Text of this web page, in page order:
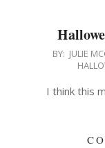
2001-
04
BY: JULIE
I think this